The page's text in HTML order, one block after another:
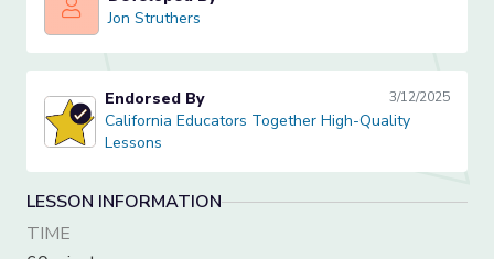
Jon Struthers
Jon Struthers
California Educators Together High-Quality Lessons
Endorsed By 3/12/2025
California Educators Together High-Quality
Lessons
LESSON INFORMATION
TIME